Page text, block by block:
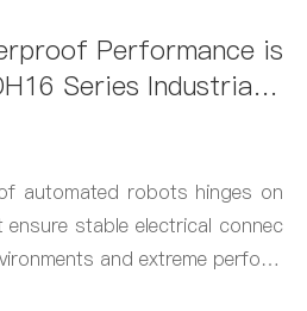
Performance is
Series Industrial
Elevates Robot
automated robots hinges on
stable electrical connec
and extreme perform